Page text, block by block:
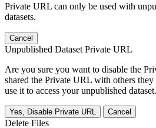
Private URL can only be used with
datasets.
Cancel
Unpublished Dataset Private URL
Are you sure you want to disable the
shared the Private URL with others
use it to access your unpublished dataset.
Yes, Disable Private URL Cancel
Delete Files